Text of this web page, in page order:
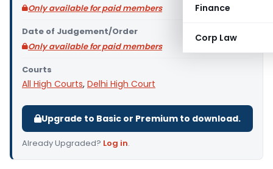
Finance
Corp Law
Only available for paid members
Date of Judgement/Order
Only available for paid members
Courts
All High Courts, Delhi High Court
Upgrade to Basic or Premium to download.
Already Upgraded? Log in.